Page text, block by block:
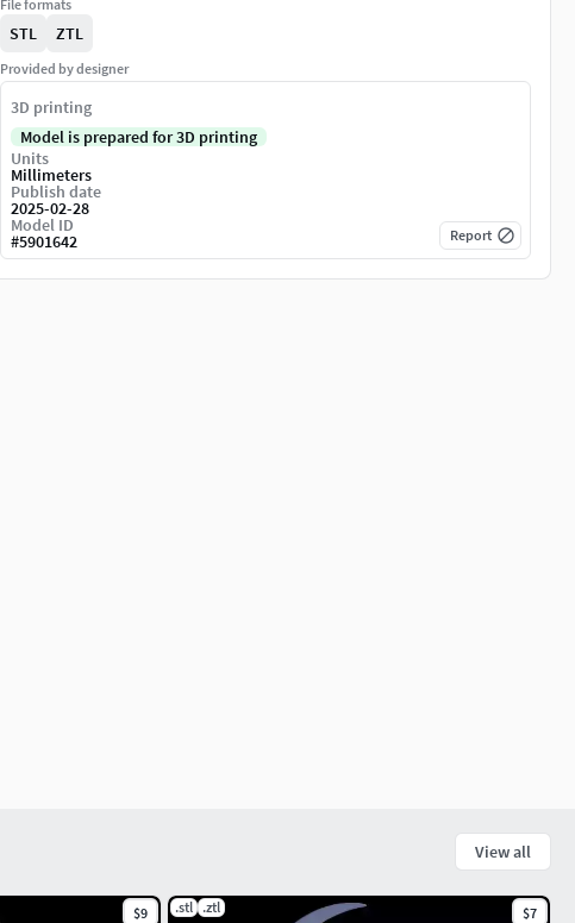
File formats
STL ZTL
Provided by designer
3D printing
Model is prepared for 3D printing
Units
Millimeters
Publish date
2025-02-28
Model ID
#5901642 Report
View all
$9 .stl .ztl $7